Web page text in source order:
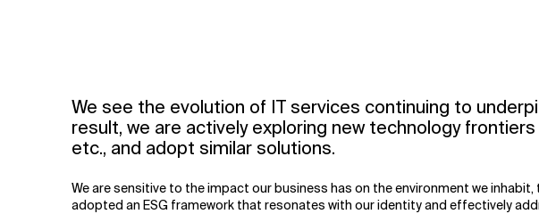
We see the evolution of IT services continuing to
result, we are actively exploring new technology
etc., and adopt similar solutions.
We are sensitive to the impact our business has on the environment we
adopted an ESG framework that resonates with our identity and effectively